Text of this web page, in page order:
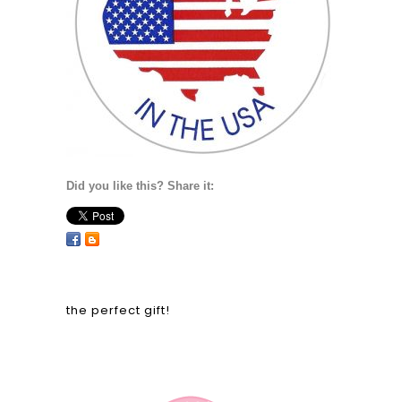
Did you like this? Share it:
the perfect gift!